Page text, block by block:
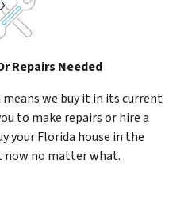
Repairs Needed
means we buy it in its current
to make repairs or hire a
your Florida house in the
now no matter what.